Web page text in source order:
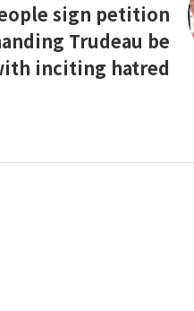
sign petition
Trudeau be
inciting hatred